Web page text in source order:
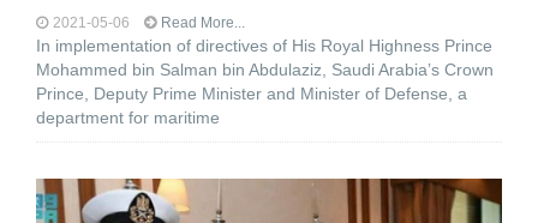
2021-05-06 Read More...
In implementation of directives of His Royal Highness Prince
Mohammed bin Salman bin Abdulaziz, Saudi Arabia’s Crown
Prince, Deputy Prime Minister and Minister of Defense, a
department for maritime